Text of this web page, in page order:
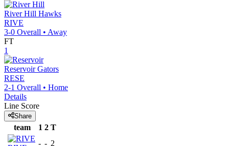
River Hill Hawks
RIVE
3-0 Overall • Away
FT
1
Reservoir Gators
RESE
2-1 Overall • Home
Details
Line Score
Share
team 1 2 T
- - 2